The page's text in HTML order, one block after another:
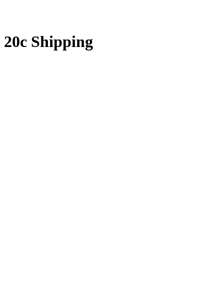
20c Shipping